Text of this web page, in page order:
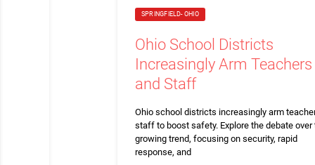
SPRINGFIELD- OHIO
Ohio School Districts
Increasingly Arm Teachers
and Staff
Ohio school districts increasingly arm
staff to boost safety. Explore the debate over
growing trend, focusing on security, rapid
response, and